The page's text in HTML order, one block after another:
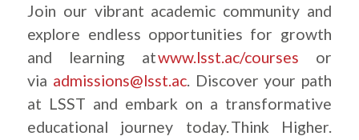
Join our vibrant academic community and
explore endless opportunities for growth
and learning atwww.lsst.ac/courses or
via admissions@lsst.ac. Discover your path
at LSST and embark on a transformative
educational journey today. Think Higher.